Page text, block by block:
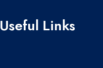
Useful Links